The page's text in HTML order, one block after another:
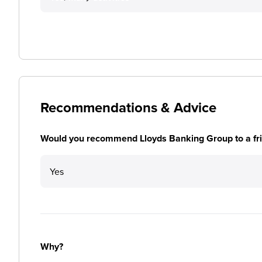
Recommendations & Advice
Would you recommend Lloyds Banking Group to a
Yes
Why?